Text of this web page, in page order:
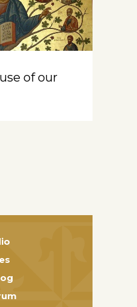
of our